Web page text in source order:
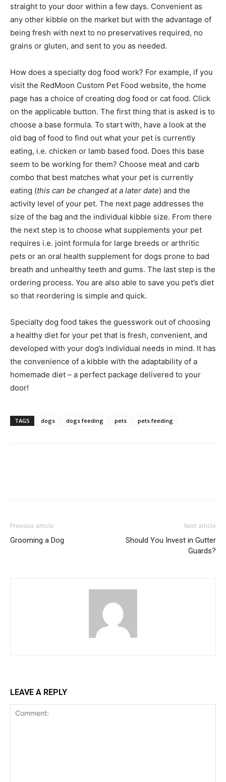
straight to your door within a few days. Convenient as
any other kibble on the market but with the advantage of
being fresh with next to no preservatives required, no
grains or gluten, and sent to you as needed.
How does a specialty dog food work? For example, if you
visit the RedMoon Custom Pet Food website, the home
page has a choice of creating dog food or cat food. Click
on the applicable button. The first thing that is asked is to
choose a base formula. To start with, have a look at the
old bag of food to find out what your pet is currently
eating, i.e. chicken or lamb based food. Does this base
seem to be working for them? Choose meat and carb
combo that best matches what your pet is currently
eating (this can be changed at a later date) and the
activity level of your pet. The next page addresses the
size of the bag and the individual kibble size. From there
the next step is to choose what supplements your pet
requires i.e. joint formula for large breeds or arthritic
pets or an oral health supplement for dogs prone to bad
breath and unhealthy teeth and gums. The last step is the
ordering process. You are also able to save you pet’s diet
so that reordering is simple and quick.
Specialty dog food takes the guesswork out of choosing
a healthy diet for your pet that is fresh, convenient, and
developed with your dog’s individual needs in mind. It has
the convenience of a kibble with the adaptability of a
homemade diet – a perfect package delivered to your
door!
TAGS dogs dogs feeding pets pets feeding
Previous article
Grooming a Dog
Next article
Should You Invest in Gutter
Guards?
LEAVE A REPLY